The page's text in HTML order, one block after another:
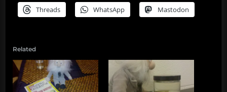
Threads WhatsApp Mastodon
Related